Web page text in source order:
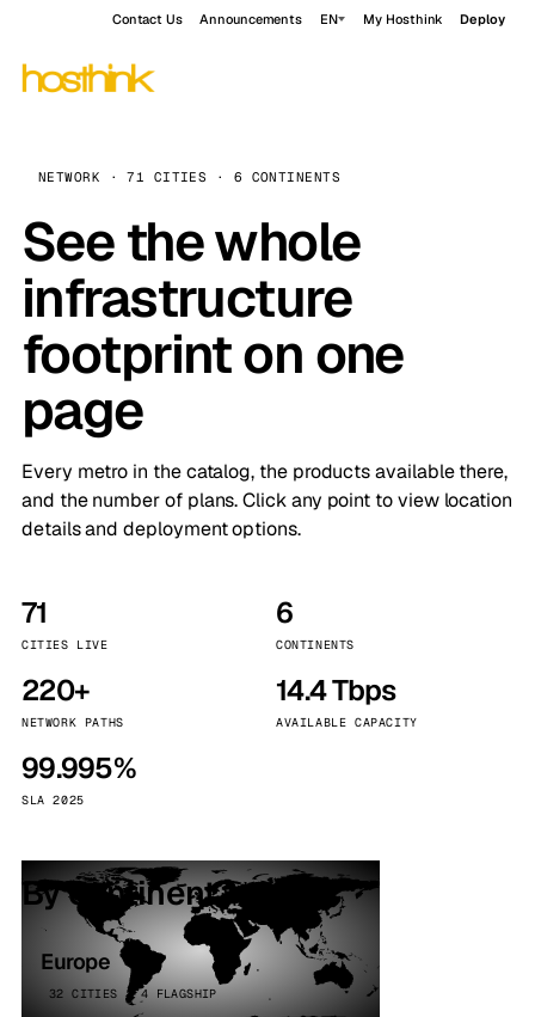
Contact Us Announcements EN My Hosthink Deploy
NETWORK · 71 CITIES · 6 CONTINENTS
See the whole
infrastructure
footprint on one
page
Every metro in the catalog, the products available there,
and the number of plans. Click any point to view location
details and deployment options.
71
CITIES LIVE
6
CONTINENTS
220+
NETWORK PATHS
14.4 Tbps
AVAILABLE CAPACITY
99.995%
SLA 2025
By continent
Europe
32 CITIES · 4 FLAGSHIP